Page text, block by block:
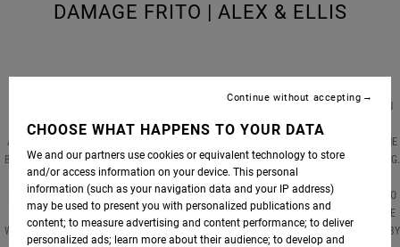
DAMAGE FRITO | ALEX & ELLIS
FOR CALIFORNIAN SURFERS, MEXICO IS ALWAYS A BLIP ON THE RADAR, PROVIDING AN
EASY ESCAPE FROM MANY THE OVERCROWDED LINEUP. IN “DAMAGE FRITO”, RVCA
ADVOCATES
PACK UP THE VAN AND HEAD SOUTH OF THE
BORDER TO FIND A MIXED BAG OF RIGHT POINTBREAKS, SOME PLAYFUL, MANY EXCITING.
FROM GLIDING ACROSS SLOW, MALIBU-ESQUE WALLS TO THREADING THROUGH FAST,
HOLLOW SECTIONS, THE UNIQUE LINES DRAWN BY BOTH SURFERS IS VERY PLEASING TO
THE EYES. AS THEY TRADE WAVES AND SWAP BOARDS, OUR ONLY THOUGHT IS THAT WE
WISH WE WERE THERE. PHOTOS BY DELON BONE, VIDEO BY JIMMY JAZZ JAMES, SONG BY
CHOOSE WHAT HAPPENS TO YOUR DATA
We and our partners use cookies or equivalent technology to store
and/or access information on your device. This personal
information (such as your navigation data and your IP address)
may be used to present you with personalized publications and
content; to measure advertising and content performance; to deliver
personalized ads; learn more about their audience; to develop and
Continue without accepting